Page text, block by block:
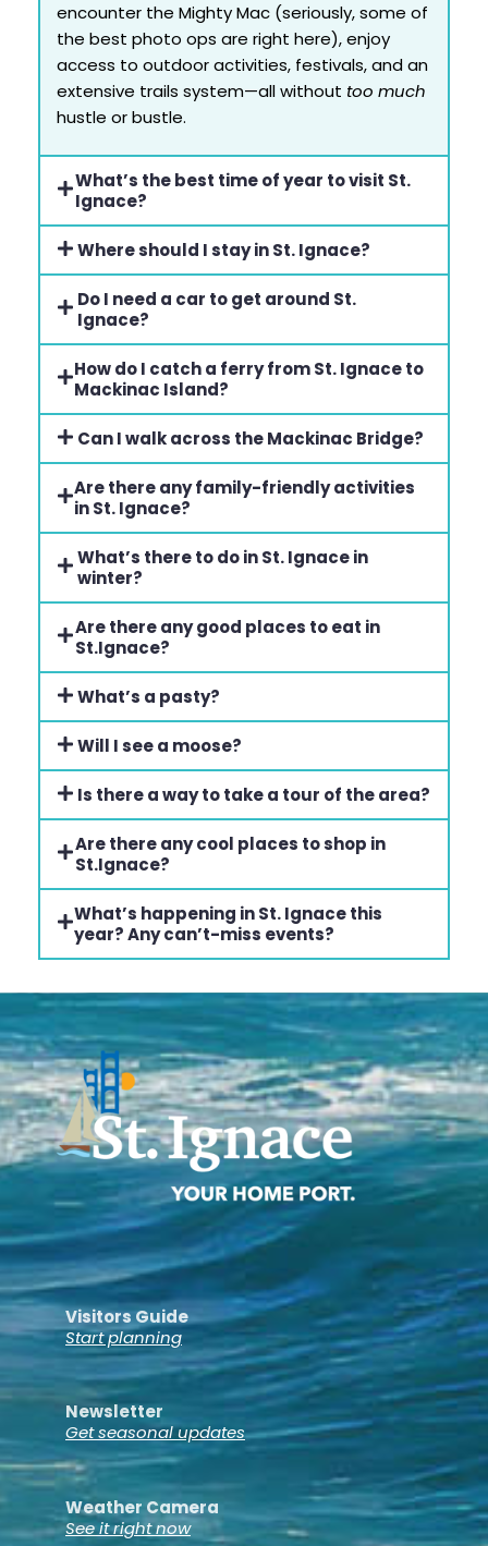
encounter the Mighty Mac (seriously, some of
the best photo ops are right here), enjoy
access to outdoor activities, festivals, and an
extensive trails system—all without too much
hustle or bustle.
What’s the best time of year to visit St.
Ignace?
Where should I stay in St. Ignace?
Do I need a car to get around St.
Ignace?
How do I catch a ferry from St. Ignace to
Mackinac Island?
Can I walk across the Mackinac Bridge?
Are there any family-friendly activities
in St. Ignace?
What’s there to do in St. Ignace in
winter?
Are there any good places to eat in
St.Ignace?
What’s a pasty?
Will I see a moose?
Is there a way to take a tour of the area?
Are there any cool places to shop in
St.Ignace?
What’s happening in St. Ignace this
year? Any can’t-miss events?
Visitors Guide
Start planning
Newsletter
Get seasonal updates
Weather Camera
See it right now